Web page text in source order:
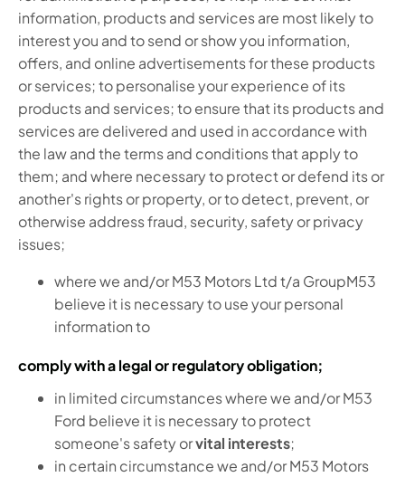
information, products and services are most likely to
interest you and to send or show you information,
offers, and online advertisements for these products
or services; to personalise your experience of its
products and services; to ensure that its products and
services are delivered and used in accordance with
the law and the terms and conditions that apply to
them; and where necessary to protect or defend its or
another's rights or property, or to detect, prevent, or
otherwise address fraud, security, safety or privacy
issues;
where we and/or M53 Motors Ltd t/a GroupM53
believe it is necessary to use your personal
information to
comply with a legal or regulatory obligation;
in limited circumstances where we and/or M53
Ford believe it is necessary to protect
someone's safety orvital interests;
in certain circumstance we and/or M53 Motors